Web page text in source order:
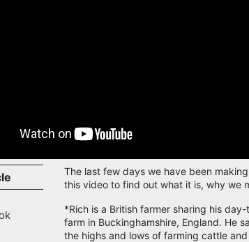
The last few days we have been
this video to find out what it is, why we
*Rich is a British farmer sharing his
farm in Buckinghamshire, England. He
the highs and lows of farming cattle